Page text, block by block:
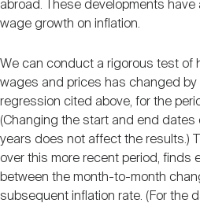
abroad. These developments
wage growth on inflation.
We can conduct a rigorous test of
wages and prices has changed
regression cited above, for the
(Changing the start and end
years does not affect the results.)
over this more recent period, finds
between the month-to-month
subsequent inflation rate. (For the